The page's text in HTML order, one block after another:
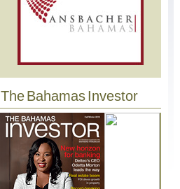
The Bahamas Investor